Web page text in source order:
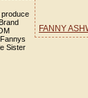
Sister
FANNY